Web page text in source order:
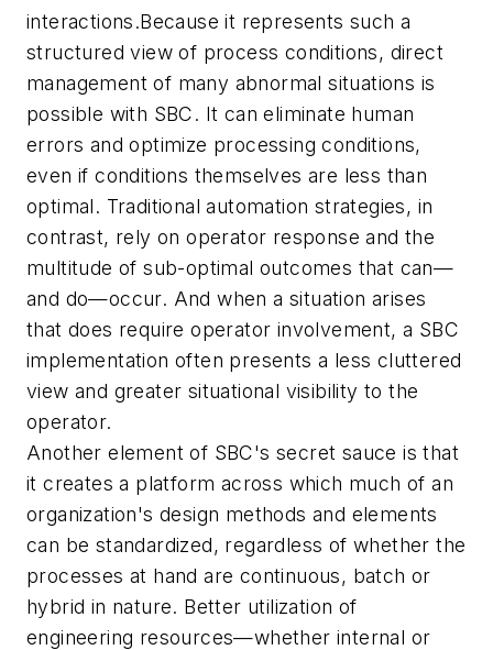
interactions.Because it represents such a
structured view of process conditions, direct
management of many abnormal situations is
possible with SBC. It can eliminate human
errors and optimize processing conditions,
even if conditions themselves are less than
optimal. Traditional automation strategies, in
contrast, rely on operator response and the
multitude of sub-optimal outcomes that can—
and do—occur. And when a situation arises
that does require operator involvement, a SBC
implementation often presents a less cluttered
view and greater situational visibility to the
operator.
Another element of SBC's secret sauce is that
it creates a platform across which much of an
organization's design methods and elements
can be standardized, regardless of whether the
processes at hand are continuous, batch or
hybrid in nature. Better utilization of
engineering resources—whether internal or